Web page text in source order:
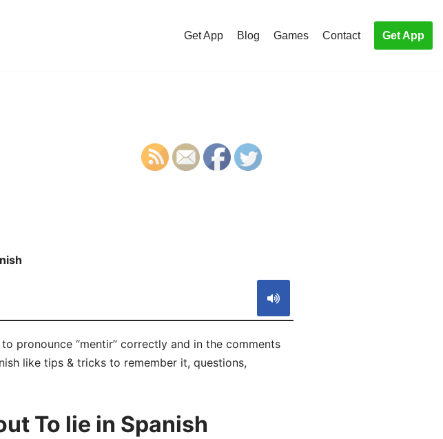
Get App Blog Games Contact Get App
pronounce “mentir” correctly and in the comments
like tips & tricks to remember it, questions,
To lie in Spanish